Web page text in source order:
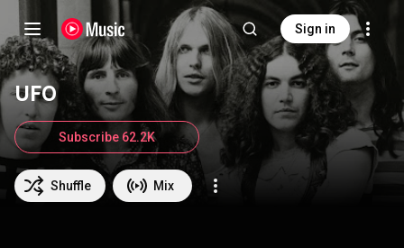
Sign in
UFO
Shuffle Mix
Subscribe 62.2K